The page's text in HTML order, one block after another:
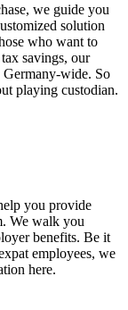
we guide you
solution
who want to
savings, our
wide. So
playing custodian.
you provide
We walk you
benefits. Be it
employees, we
here.